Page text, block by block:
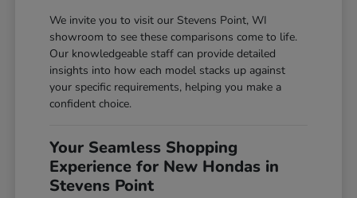
We invite you to visit our Stevens Point, WI
showroom to see these comparisons come to life.
Our knowledgeable staff can provide detailed
insights into how each model stacks up against
your specific requirements, helping you make a
confident choice.
Your Seamless Shopping
Experience for New Hondas in
Stevens Point